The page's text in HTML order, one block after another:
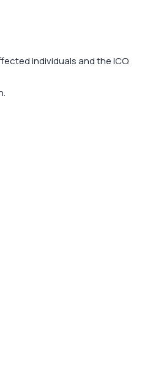
individuals and the ICO.